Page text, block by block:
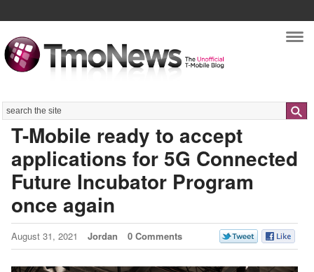
Search
T-Mobile ready to accept
applications for 5G Connected
Future Incubator Program
once again
August 31, 2021 Jordan 0 Comments